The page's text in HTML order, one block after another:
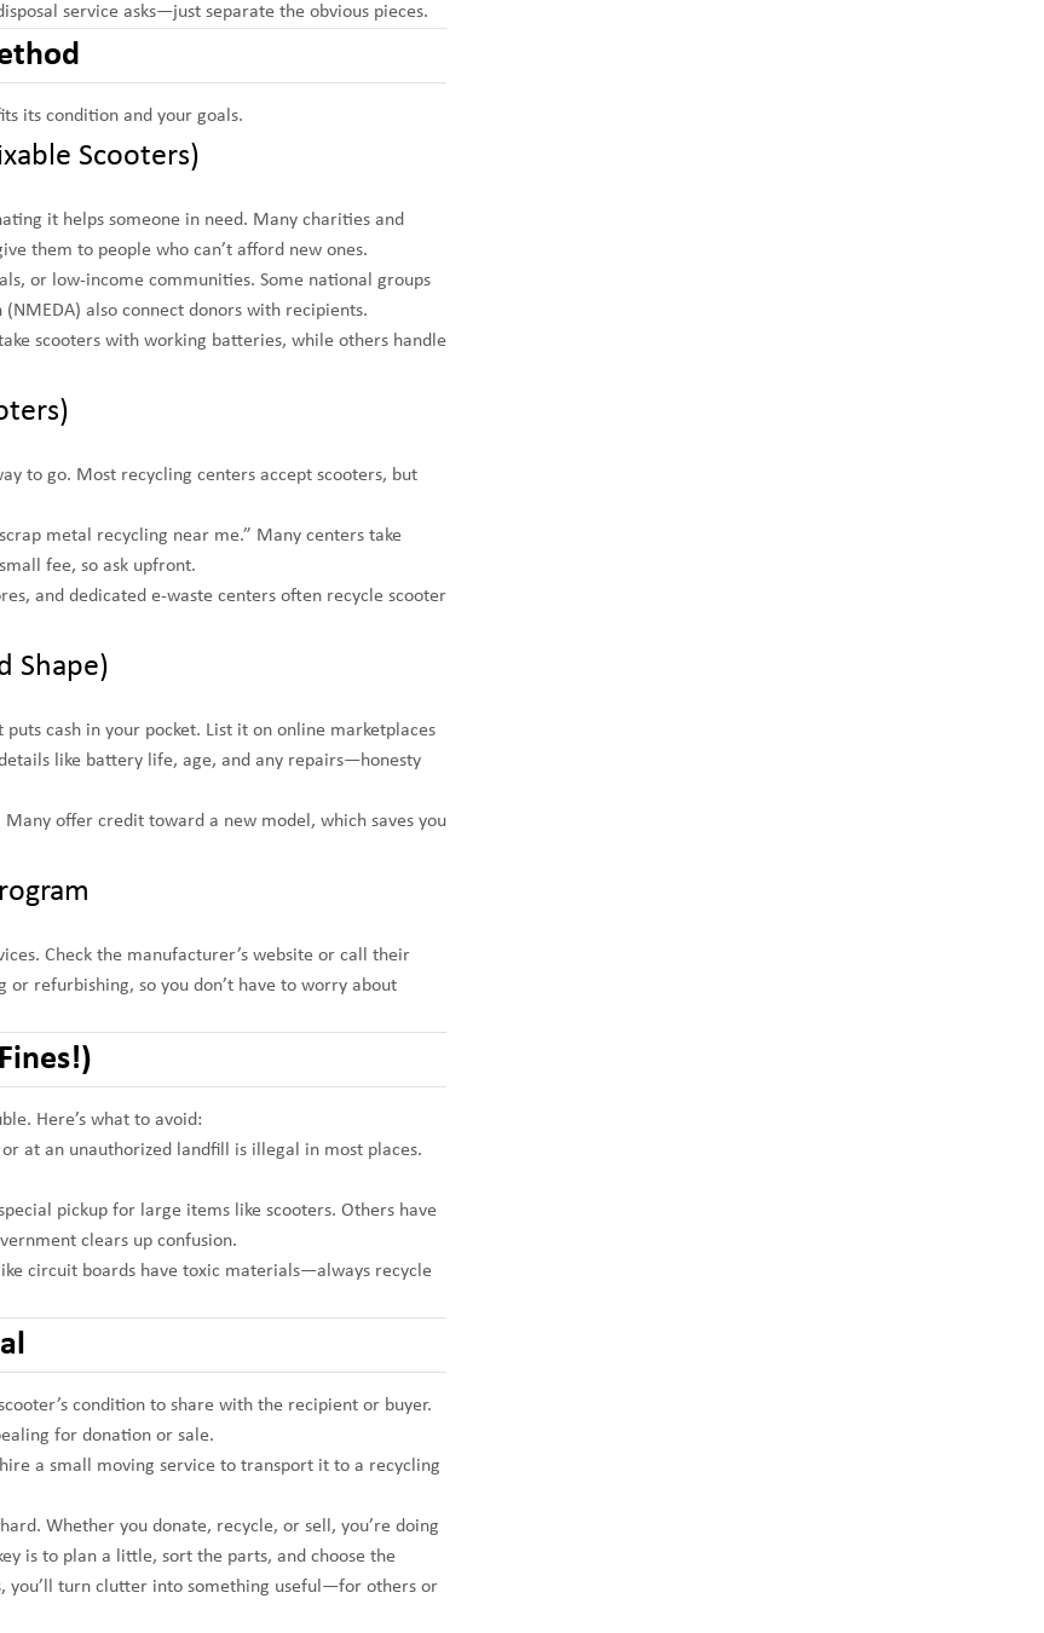
service asks—just separate the obvious pieces.
its condition and your goals.
Scooters)
it helps someone in need. Many charities and
them to people who can’t afford new ones.
or low-income communities. Some national groups
also connect donors with recipients.
scooters with working batteries, while others handle
to go. Most recycling centers accept scooters, but
metal recycling near me.” Many centers take
fee, so ask upfront.
and dedicated e-waste centers often recycle scooter
Shape)
cash in your pocket. List it on online marketplaces
like battery life, age, and any repairs—honesty
offer credit toward a new model, which saves you
Check the manufacturer’s website or call their
refurbishing, so you don’t have to worry about
Here’s what to avoid:
at an unauthorized landfill is illegal in most places.
pickup for large items like scooters. Others have
clears up confusion.
circuit boards have toxic materials—always recycle
condition to share with the recipient or buyer.
for donation or sale.
a small moving service to transport it to a recycling
Whether you donate, recycle, or sell, you’re doing
is to plan a little, sort the parts, and choose the
you’ll turn clutter into something useful—for others or